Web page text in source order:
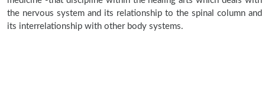
the nervous system and its relationship to the spinal column and
its interrelationship with other body systems.